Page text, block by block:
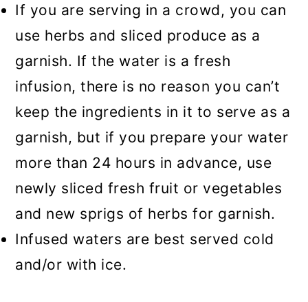
If you are serving in a crowd, you can
use herbs and sliced produce as a
garnish. If the water is a fresh
infusion, there is no reason you can’t
keep the ingredients in it to serve as a
garnish, but if you prepare your water
more than 24 hours in advance, use
newly sliced fresh fruit or vegetables
and new sprigs of herbs for garnish.
Infused waters are best served cold
and/or with ice.